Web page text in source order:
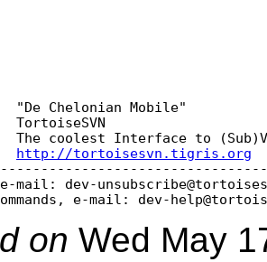
"De Chelonian Mobile"
TortoiseSVN
The coolest Interface to
http://tortoisesvn.tigris.org
mail: dev-
e-mail: dev-
on Wed May